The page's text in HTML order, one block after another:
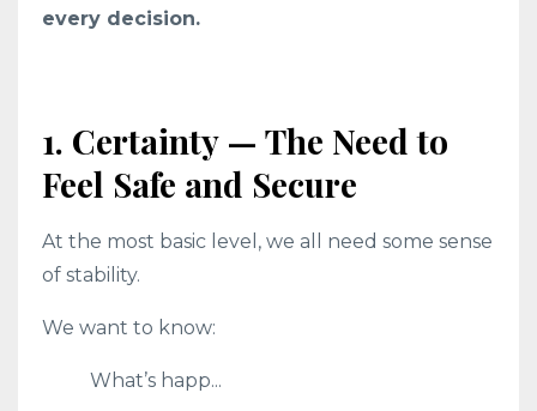
every decision.
1. Certainty — The Need to
Feel Safe and Secure
At the most basic level, we all need some sense
of stability.
We want to know:
What’s happ...